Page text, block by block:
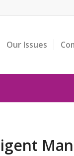
Our Issues